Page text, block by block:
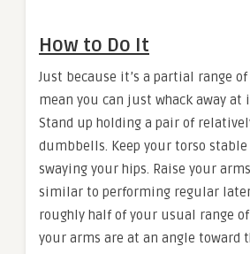
How to Do It
Just because it’s a partial range
mean you can just whack away at
Stand up holding a pair of
dumbbells. Keep your torso
swaying your hips. Raise your
similar to performing regular
roughly half of your usual range
your arms are at an angle toward